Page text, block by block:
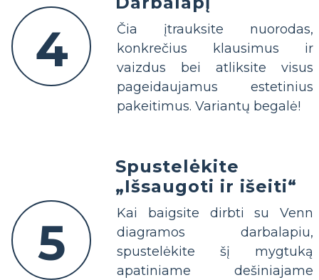
4
Čia įtrauksite nuorodas,
konkrečius klausimus ir
vaizdus bei atliksite visus
pageidaujamus estetinius
pakeitimus. Variantų begalė!
5
Spustelėkite
„Išsaugoti ir išeiti“
Kai baigsite dirbti su Venn
diagramos darbalapiu,
spustelėkite šį mygtuką
apatiniame dešiniajame